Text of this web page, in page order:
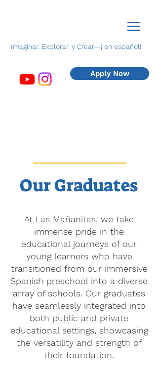
Imaginar, Explorar, y Crear—¡ en español!
Apply Now
OurGraduates
At Las Mañanitas, we take
immense pride in the
educational journeys of our
young learners who have
transitioned from our immersive
Spanish preschool into a diverse
array of schools. Our graduates
have seamlessly integrated into
both public and private
educational settings, showcasing
the versatility and strength of
their foundation.